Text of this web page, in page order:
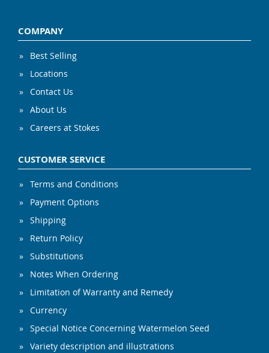
COMPANY
Best Selling
Locations
Contact Us
About Us
Careers at Stokes
CUSTOMER SERVICE
Terms and Conditions
Payment Options
Shipping
Return Policy
Substitutions
Notes When Ordering
Limitation of Warranty and Remedy
Currency
Special Notice Concerning Watermelon Seed
Variety description and illustrations